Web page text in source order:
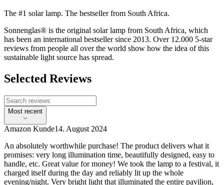
The #1 solar lamp. The bestseller from South Africa.
Sonnenglas® is the original solar lamp from South Africa, which
has been an international bestseller since 2013. Over 12.000 5-star
reviews from people all over the world show how the idea of this
sustainable light source has spread.
Selected Reviews
Most recent
Amazon Kunde14. August 2024
An absolutely worthwhile purchase! The product delivers what it
promises: very long illumination time, beautifully designed, easy to
handle, etc. Great value for money! We took the lamp to a festival, it
charged itself during the day and reliably lit up the whole
evening/night. Very bright light that illuminated the entire pavilion,